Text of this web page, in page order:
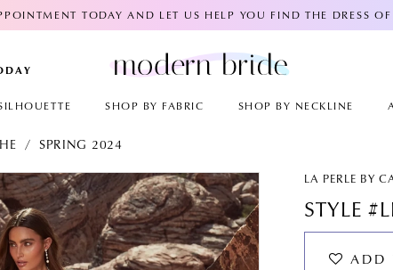
TODAY AND LET US HELP YOU FIND THE DRESS
SHOP BY FABRIC SHOP BY NECKLINE
SPRING 2024
LA PERLE BY
STYLE
ADD